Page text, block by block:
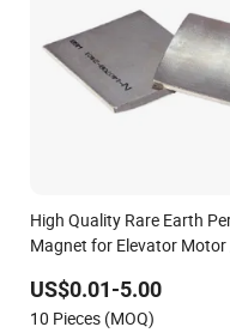
High Quality Rare Earth
Magnet for Elevator
Super Strong Magnet
US$0.01-5.00
10 Pieces (MOQ)